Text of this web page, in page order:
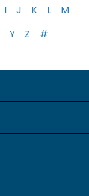
I J K L
M
Y Z #